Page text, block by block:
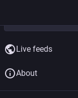
Live feeds
About